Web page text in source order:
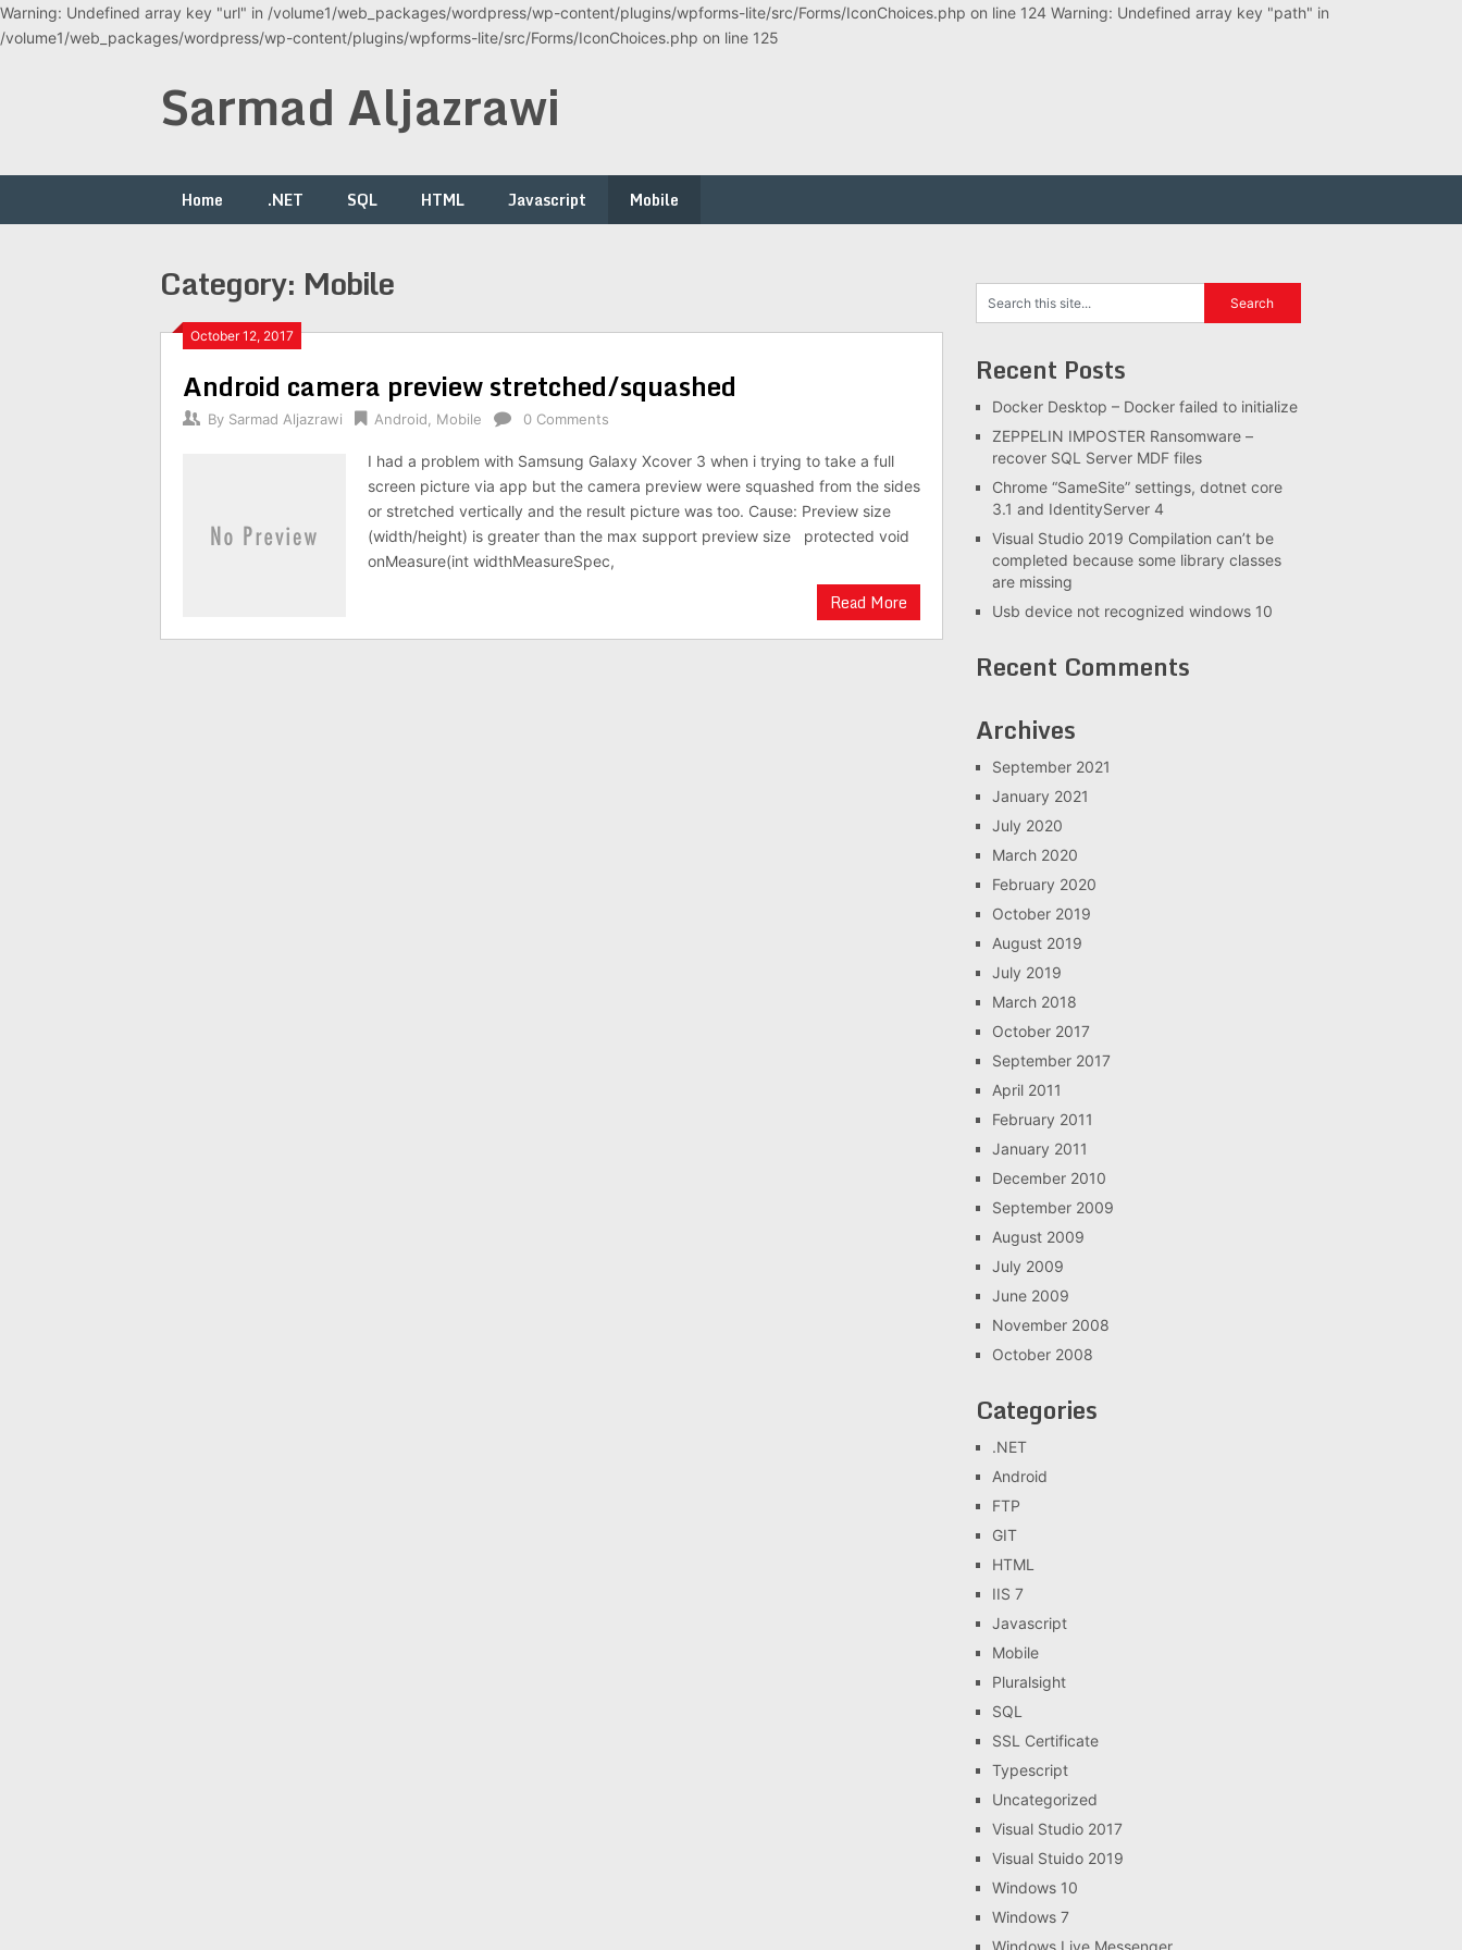
Warning: Undefined array key "url" in /volume1/web_packages/wordpress/wp-content/plugins/wpforms-lite/src/Forms/IconChoices.php on line 124 Warning: Undefined array key "path" in
/volume1/web_packages/wordpress/wp-content/plugins/wpforms-lite/src/Forms/IconChoices.php on line 125
Sarmad Aljazrawi
Home .NET SQL HTML Javascript Mobile
Category: Mobile
October 12, 2017
Android camera preview stretched/squashed
By Sarmad Aljazrawi Android Mobile 0 Comments
I had a problem with Samsung Galaxy Xcover 3 when i trying to take a full
screen picture via app but the camera preview were squashed from the sides
or stretched vertically and the result picture was too. Cause: Preview size
(width/height) is greater than the max support preview size protected void
onMeasure(int widthMeasureSpec,
Read More
Recent Posts
Docker Desktop – Docker failed to initialize
ZEPPELIN IMPOSTER Ransomware –
recover SQL Server MDF files
Chrome “SameSite” settings, dotnet core
3.1 and IdentityServer 4
Visual Studio 2019 Compilation can’t be
completed because some library classes
are missing
Usb device not recognized windows 10
Recent Comments
Archives
September 2021
January 2021
July 2020
March 2020
February 2020
October 2019
August 2019
July 2019
March 2018
October 2017
September 2017
April 2011
February 2011
January 2011
December 2010
September 2009
August 2009
July 2009
June 2009
November 2008
October 2008
Categories
.NET
Android
FTP
GIT
HTML
IIS 7
Javascript
Mobile
Pluralsight
SQL
SSL Certificate
Typescript
Uncategorized
Visual Studio 2017
Visual Stuido 2019
Windows 10
Windows 7
Windows Live Messenger